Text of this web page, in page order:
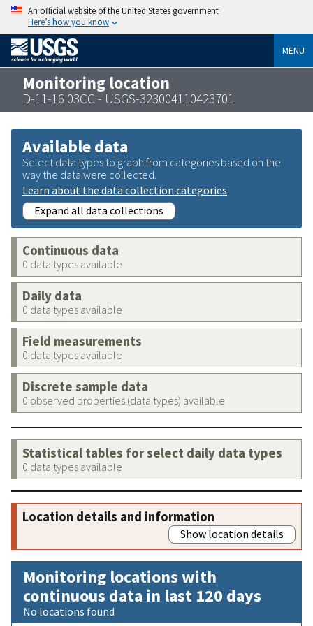
An official website of the United States government
Here’s how you know
MENU
Monitoring location
D-11-16 03CC - USGS-323004110423701
Available data
Select data types to graph from categories based on the
way the data were collected.
Learn about the data collection categories
Expand all data collections
Continuous data
0 data types available
Daily data
0 data types available
Field measurements
0 data types available
Discrete sample data
0 observed properties (data types) available
Statistical tables for select daily data types
0 data types available
Location details and information
Show location details
Monitoring locations with
continuous data in last 120 days
No locations found